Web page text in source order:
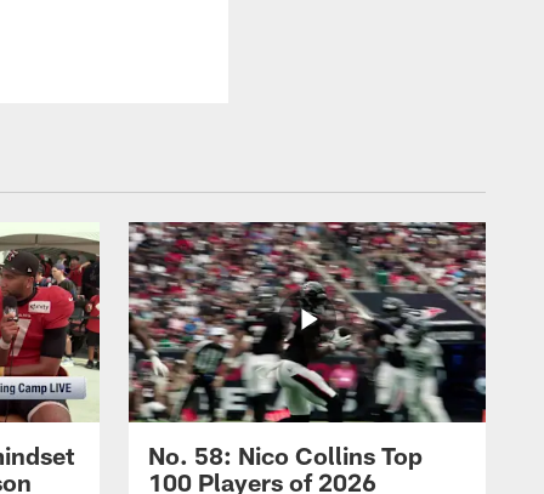
No. 58: Nico Collins Top
100 Players of 2026